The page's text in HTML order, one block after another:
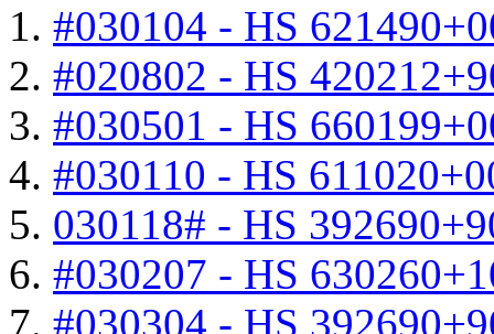
#030104 - HS
#020802 - HS
#030501 - HS
#030110 - HS
030118# - HS
#030207 - HS
#030304 - HS